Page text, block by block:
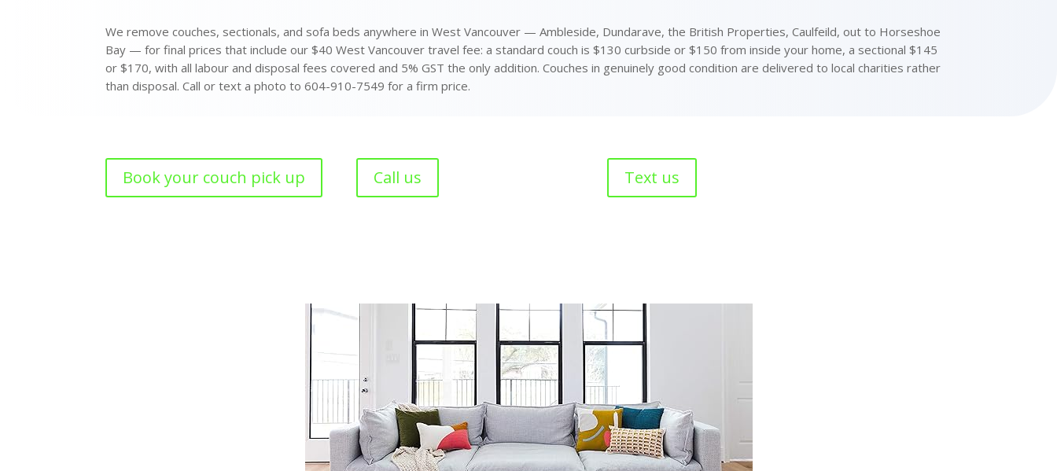
We remove couches, sectionals, and sofa beds anywhere in West Vancouver — Ambleside, Dundarave, the British Properties, Caulfeild, out to Horseshoe
Bay — for final prices that include our $40 West Vancouver travel fee: a standard couch is $130 curbside or $150 from inside your home, a sectional $145
or $170, with all labour and disposal fees covered and 5% GST the only addition. Couches in genuinely good condition are delivered to local charities rather
than disposal. Call or text a photo to 604-910-7549 for a firm price.
Book your couch pick up Call us Text us